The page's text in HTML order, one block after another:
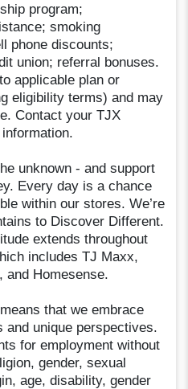
program;
smoking
phone discounts;
union; referral bonuses.
applicable plan or
eligibility terms) and may
Contact your TJX
unknown⁠ - and support
Every day is a chance
within our stores. We’re
to Discover Different.
extends throughout
includes TJ Maxx,
and Homesense.
that we embrace
and unique perspectives.
for employment without
gender, sexual
age, disability, gender